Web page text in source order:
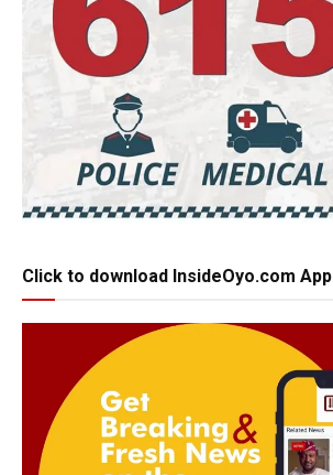
Click to download InsideOyo.com App